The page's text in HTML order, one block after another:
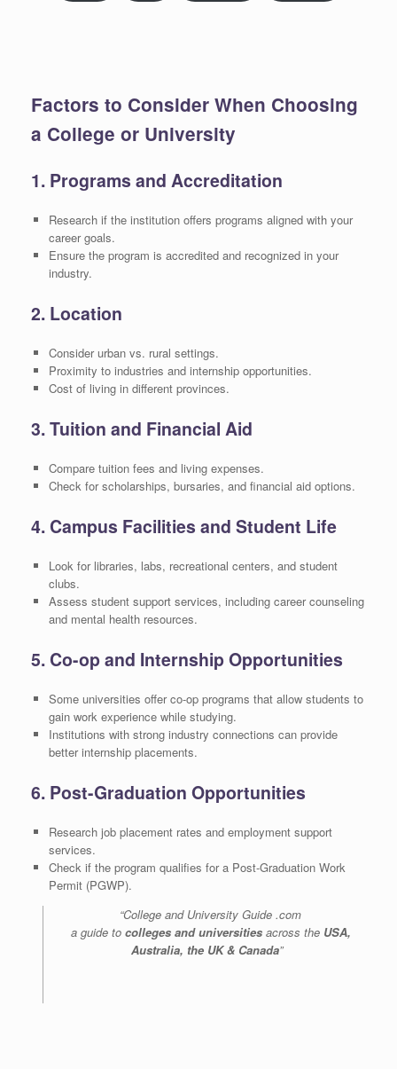
Factors to Consider When Choosing
a College or University
1. Programs and Accreditation
Research if the institution offers programs aligned with your
career goals.
Ensure the program is accredited and recognized in your
industry.
2. Location
Consider urban vs. rural settings.
Proximity to industries and internship opportunities.
Cost of living in different provinces.
3. Tuition and Financial Aid
Compare tuition fees and living expenses.
Check for scholarships, bursaries, and financial aid options.
4. Campus Facilities and Student Life
Look for libraries, labs, recreational centers, and student
clubs.
Assess student support services, including career counseling
and mental health resources.
5. Co-op and Internship Opportunities
Some universities offer co-op programs that allow students to
gain work experience while studying.
Institutions with strong industry connections can provide
better internship placements.
6. Post-Graduation Opportunities
Research job placement rates and employment support
services.
Check if the program qualifies for a Post-Graduation Work
Permit (PGWP).
“College and University Guide .com
a guide to colleges and universities across the USA,
Australia, the UK & Canada”